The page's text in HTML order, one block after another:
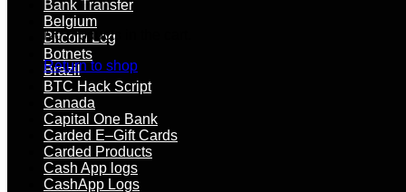
No products in the cart.
Return to shop
Bank Transfer
Belgium
Bitcoin Log
Botnets
Brazil
BTC Hack Script
Canada
Capital One Bank
Carded E–Gift Cards
Carded Products
Cash App logs
CashApp Logs